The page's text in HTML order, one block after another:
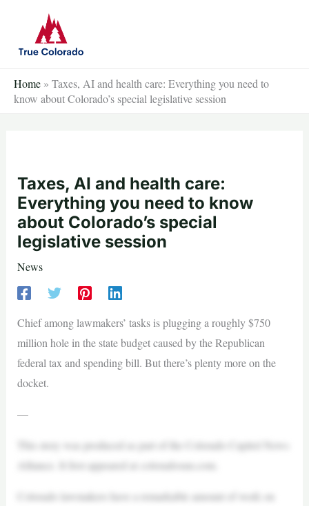
content
Home » Taxes, AI and health care: Everything you need to
know about Colorado’s special legislative session
Taxes, AI and health care:
Everything you need to know
about Colorado’s special
legislative session
News
Chief among lawmakers’ tasks is plugging a roughly $750
million hole in the state budget caused by the Republican
federal tax and spending bill. But there’s plenty more on the
docket.
—
This story was produced as part of the Colorado Capitol News
Alliance. It first appeared at coloradosun.com.
Colorado lawmakers have a remarkable amount of work on